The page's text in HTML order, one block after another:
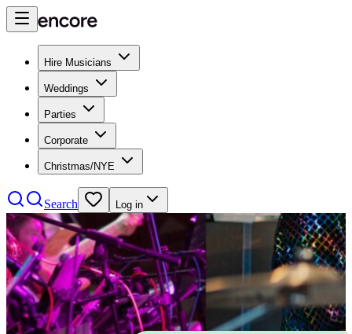
Hire Musicians
Weddings
Parties
Corporate
Christmas/NYE
Search Log in